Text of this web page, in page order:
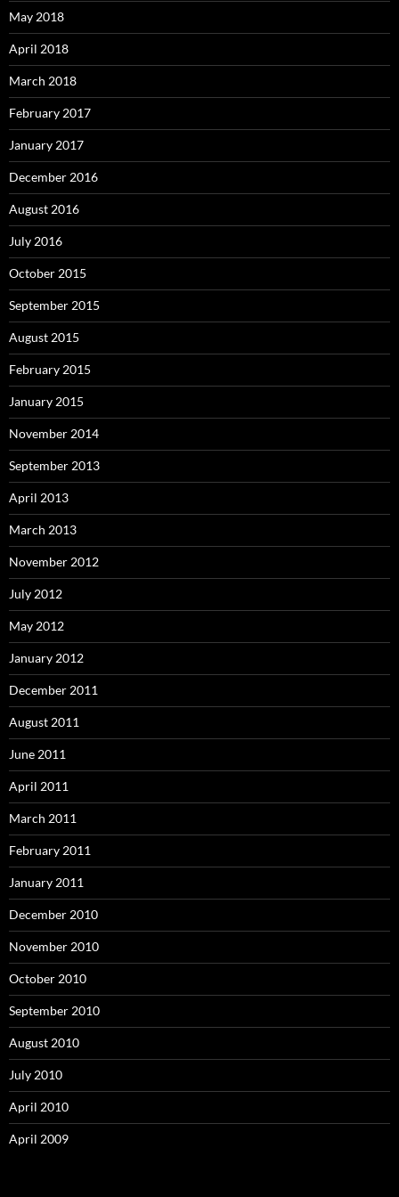
May 2018
April 2018
March 2018
February 2017
January 2017
December 2016
August 2016
July 2016
October 2015
September 2015
August 2015
February 2015
January 2015
November 2014
September 2013
April 2013
March 2013
November 2012
July 2012
May 2012
January 2012
December 2011
August 2011
June 2011
April 2011
March 2011
February 2011
January 2011
December 2010
November 2010
October 2010
September 2010
August 2010
July 2010
April 2010
April 2009